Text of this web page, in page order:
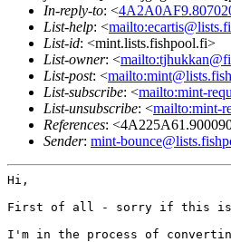
In-reply-to: <
List-help: <
List-id: <mint.lists.fishpool.fi>
List-owner: <
List-post: <
List-subscribe: <mailto:mint-
List-unsubscribe: <mailto:mint-
References:
Sender: mint-
Hi,
First of all - sorry if this is
I'm in the process of